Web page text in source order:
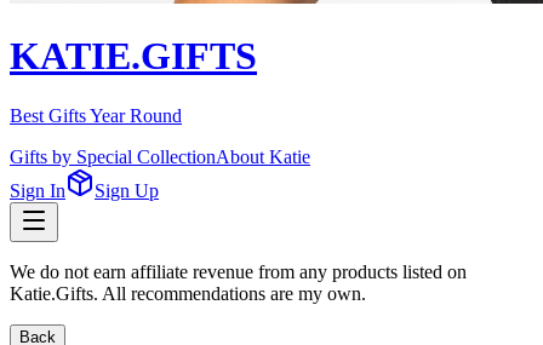
KATIE.GIFTS
Best Gifts Year Round
Gifts by Special CollectionAbout Katie
Sign In
Sign Up
We do not earn affiliate revenue from any products listed on
Katie.Gifts. All recommendations are my own.
Back